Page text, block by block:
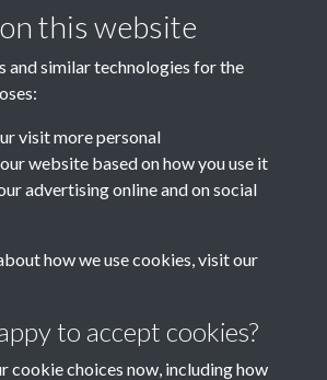
April-June
October-December
this website
and similar technologies for the
visit more personal
website based on how you use it
advertising online and on social
how we use cookies, visit our
to accept cookies?
cookie choices now, including how